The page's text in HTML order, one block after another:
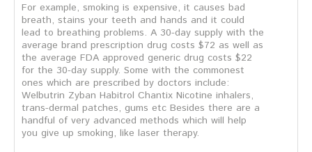
For example, smoking is expensive, it causes bad
breath, stains your teeth and hands and it could
lead to breathing problems. A 30-day supply with the
average brand prescription drug costs $72 as well as
the average FDA approved generic drug costs $22
for the 30-day supply. Some with the commonest
ones which are prescribed by doctors include:
Welbutrin Zyban Habitrol Chantix Nicotine inhalers,
trans-dermal patches, gums etc Besides there are a
handful of very advanced methods which will help
you give up smoking, like laser therapy.